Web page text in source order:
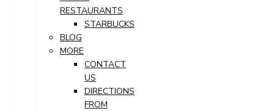
RESTAURANTS
STARBUCKS
BLOG
MORE
CONTACT
US
DIRECTIONS
FROM